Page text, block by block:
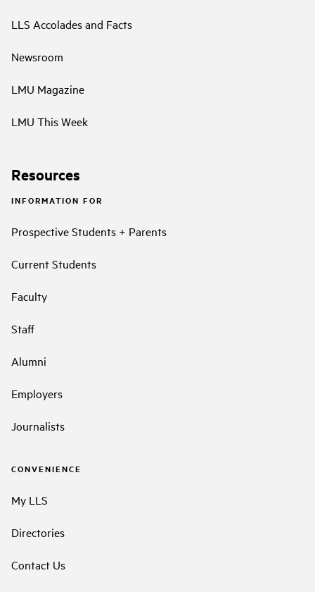
LLS Accolades and Facts
Newsroom
LMU Magazine
LMU This Week
Resources
INFORMATION FOR
Prospective Students + Parents
Current Students
Faculty
Staff
Alumni
Employers
Journalists
CONVENIENCE
My LLS
Directories
Contact Us